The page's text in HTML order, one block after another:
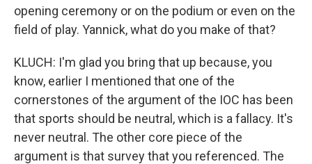
opening ceremony or on the podium or even on the
field of play. Yannick, what do you make of that?
KLUCH: I'm glad you bring that up because, you
know, earlier I mentioned that one of the
cornerstones of the argument of the IOC has been
that sports should be neutral, which is a fallacy. It's
never neutral. The other core piece of the
argument is that survey that you referenced. The